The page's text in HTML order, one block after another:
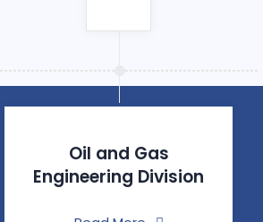
Oil and Gas
Engineering Division